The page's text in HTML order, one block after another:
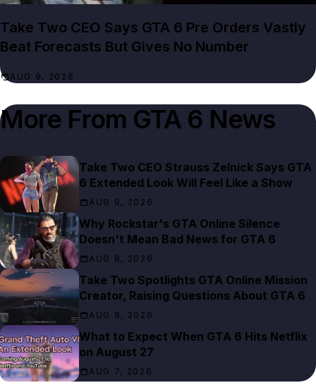
Take Two CEO Says GTA 6 Pre Orders Vastly
Beat Forecasts But Gives No Number
AUG 9, 2026
More From GTA 6 News
Take Two CEO Strauss Zelnick Says GTA
6 Extended Look Will Feel Like a Show
AUG 9, 2026
Why Rockstar's GTA Online Silence
Doesn't Mean Bad News for GTA 6
AUG 8, 2026
Take Two Spotlights GTA Online Mission
Creator, Raising Questions About GTA 6
AUG 8, 2026
What to Expect When GTA 6 Hits Netflix
on August 27
AUG 7, 2026